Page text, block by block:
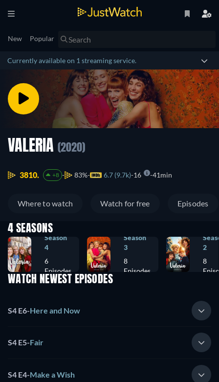
New Popular
Currently available on 1 streaming service.
VALERIA (2020)
3810. +8 83% 6.7 (9.7k) 16 41min
Where to watch Watch for free Episodes
4 SEASONS
Season
4
6
Episodes
Season
3
8
Episodes
2
8
WATCH NEWEST EPISODES
S4 E6-Here and Now
S4 E5-Fair
S4 E4-Make a Wish